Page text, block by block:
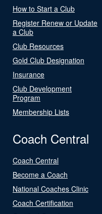
How to Start a Club
Register Renew or Update
a Club
Club Resources
Gold Club Designation
Insurance
Club Development
Program
Membership Lists
Coach Central
Coach Central
Become a Coach
National Coaches Clinic
Coach Certification